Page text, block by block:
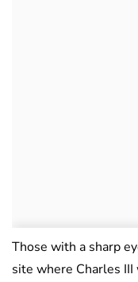
Those with a sharp
site where Charles